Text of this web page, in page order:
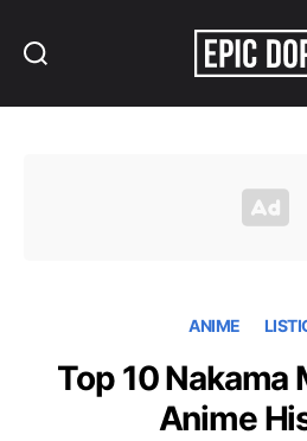
ANIME
Top 10 Nakama
Anime